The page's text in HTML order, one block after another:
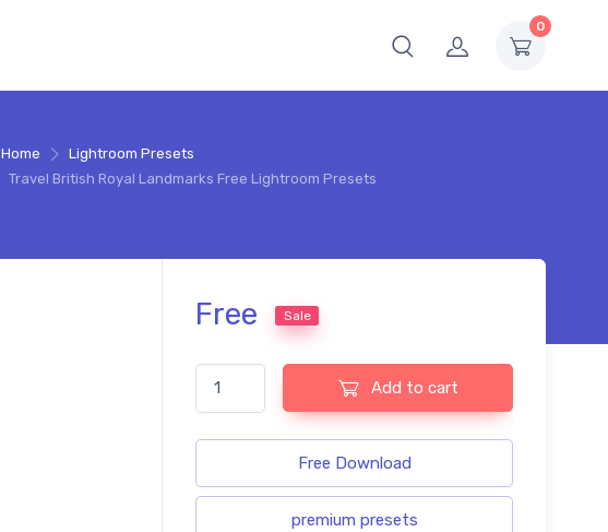
0
Home
Lightroom Presets
Travel British Royal Landmarks Free Lightroom Presets
Free Sale
Travel British Royal Landmarks Free Lightroom Presets
Add to cart
Free Download
premium presets